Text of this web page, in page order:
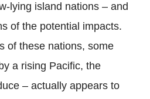
lying island nations – and
of the potential impacts.
of these nations, some
a rising Pacific, the
– actually appears to